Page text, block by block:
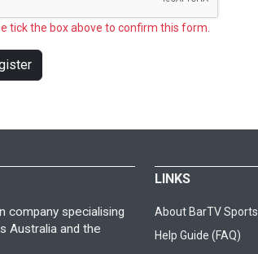
tick the box above to confirm this form.
company specialising
Australia and the
LINKS
About BarTV Sports
Help Guide (FAQ)